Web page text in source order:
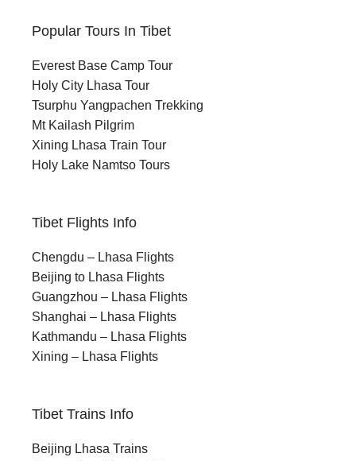
Xining Lhasa Train
Best Travel Window:
May to September is ideal for visit, with the
best conditions in May–June and
September.
Seasonal Highlights:
while autumn offers clear skies and
reflections of Lhasa
Avoid Peak Monsoon:
July–August can mean rain, muddy trails,
and crowds across Tibet.
Winter Not Recommended:
November–April brings extreme cold,
Popular Tours In Tibet
Everest Base Camp Tour
Holy City Lhasa Tour
Tsurphu Yangpachen Trekking
Mt Kailash Pilgrim
Xining Lhasa Train Tour
Holy Lake Namtso Tours
Tibet Flights Info
Chengdu – Lhasa Flights
Beijing to Lhasa Flights
Guangzhou – Lhasa Flights
Shanghai – Lhasa Flights
Kathmandu – Lhasa Flights
Xining – Lhasa Flights
Tibet Trains Info
Beijing Lhasa Trains